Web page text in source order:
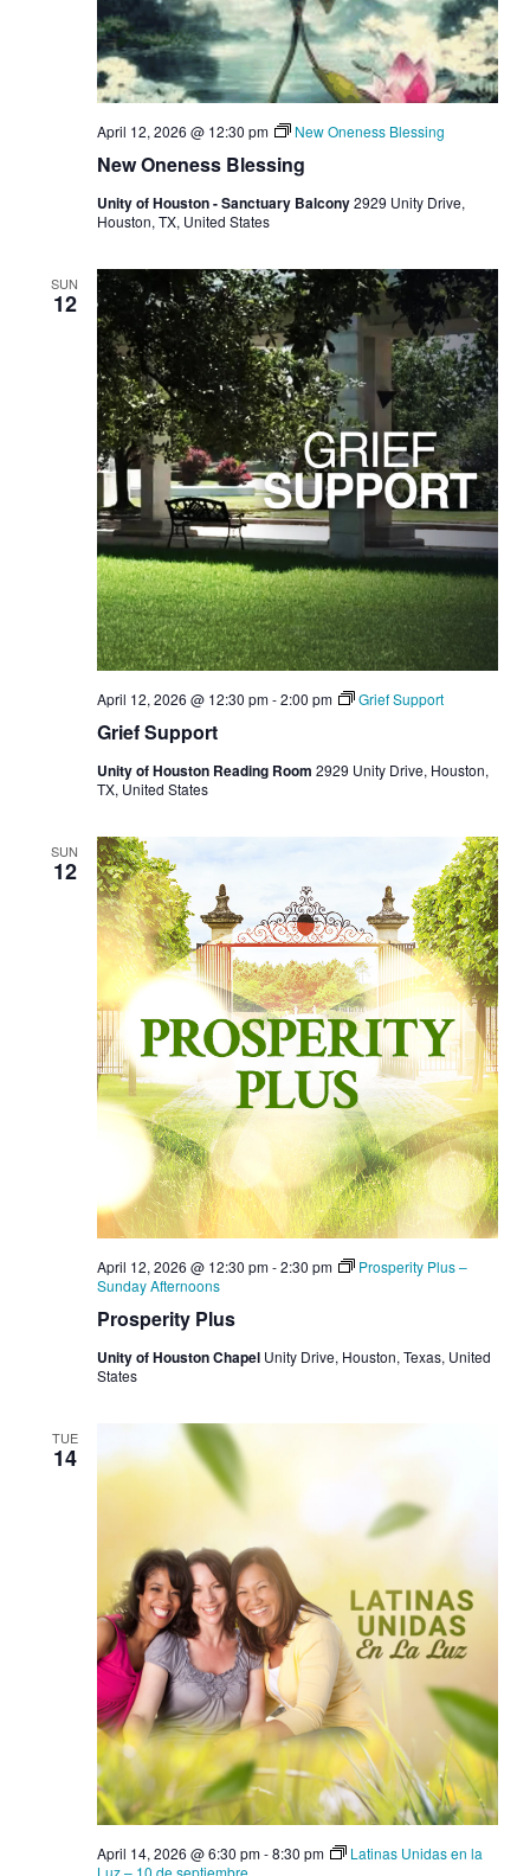
New Oneness Blessing
April 12, 2026 @ 12:30 pm New Oneness Blessing
Unity of Houston - Sanctuary Balcony2929 Unity Drive,
Houston, TX, United States
SUN
12
Grief Support
April 12, 2026 @ 12:30 pm-2:00 pm Grief Support
Unity of Houston Reading Room 2929 Unity Drive, Houston,
TX, United States
SUN
12
Prosperity Plus
April 12, 2026 @ 12:30 pm-2:30 pm
Prosperity Plus –
Sunday Afternoons
Unity of Houston Chapel Unity Drive, Houston, Texas, United
States
TUE
14
April 14, 2026 @ 6:30 pm-8:30 pm
Latinas Unidas en la
Luz – 10 de septiembre